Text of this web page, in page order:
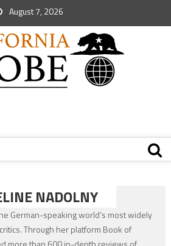
August 7, 2026
NADOLNY
German-speaking world’s most widely
Through her platform Book of